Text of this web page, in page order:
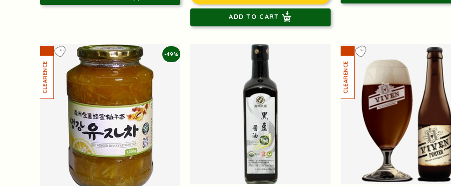
ADD TO CART
-49%